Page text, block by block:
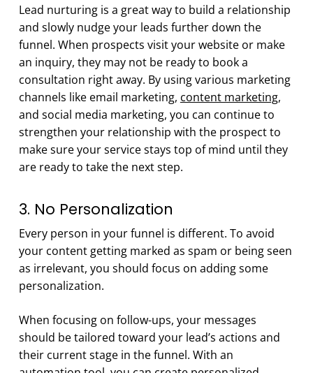
Lead nurturing is a great way to build a relationship
and slowly nudge your leads further down the
funnel. When prospects visit your website or make
an inquiry, they may not be ready to book a
consultation right away. By using various marketing
channels like email marketing, content marketing,
and social media marketing, you can continue to
strengthen your relationship with the prospect to
make sure your service stays top of mind until they
are ready to take the next step.
3. No Personalization
Every person in your funnel is different. To avoid
your content getting marked as spam or being seen
as irrelevant, you should focus on adding some
personalization.
When focusing on follow-ups, your messages
should be tailored toward your lead’s actions and
their current stage in the funnel. With an